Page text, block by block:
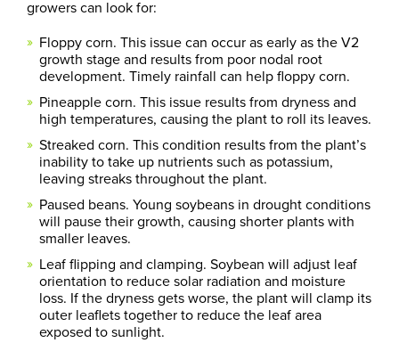
growers can look for:
Floppy corn. This issue can occur as early as the V2
growth stage and results from poor nodal root
development. Timely rainfall can help floppy corn.
Pineapple corn. This issue results from dryness and
high temperatures, causing the plant to roll its leaves.
Streaked corn. This condition results from the plant’s
inability to take up nutrients such as potassium,
leaving streaks throughout the plant.
Paused beans. Young soybeans in drought conditions
will pause their growth, causing shorter plants with
smaller leaves.
Leaf flipping and clamping. Soybean will adjust leaf
orientation to reduce solar radiation and moisture
loss. If the dryness gets worse, the plant will clamp its
outer leaflets together to reduce the leaf area
exposed to sunlight.